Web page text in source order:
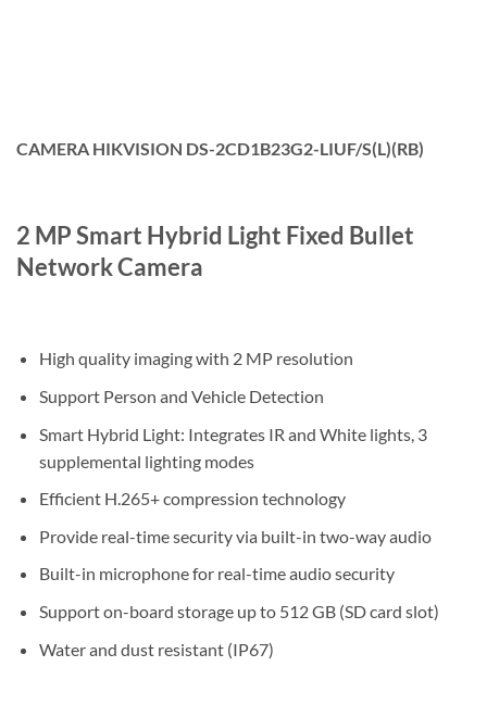
CAMERA HIKVISION DS-2CD1B23G2-LIUF/S(L)(RB)
2 MP Smart Hybrid Light Fixed Bullet
Network Camera
High quality imaging with 2 MP resolution
Support Person and Vehicle Detection
Smart Hybrid Light: Integrates IR and White lights, 3
supplemental lighting modes
Efficient H.265+ compression technology
Provide real-time security via built-in two-way audio
Built-in microphone for real-time audio security
Support on-board storage up to 512 GB (SD card slot)
Water and dust resistant (IP67)